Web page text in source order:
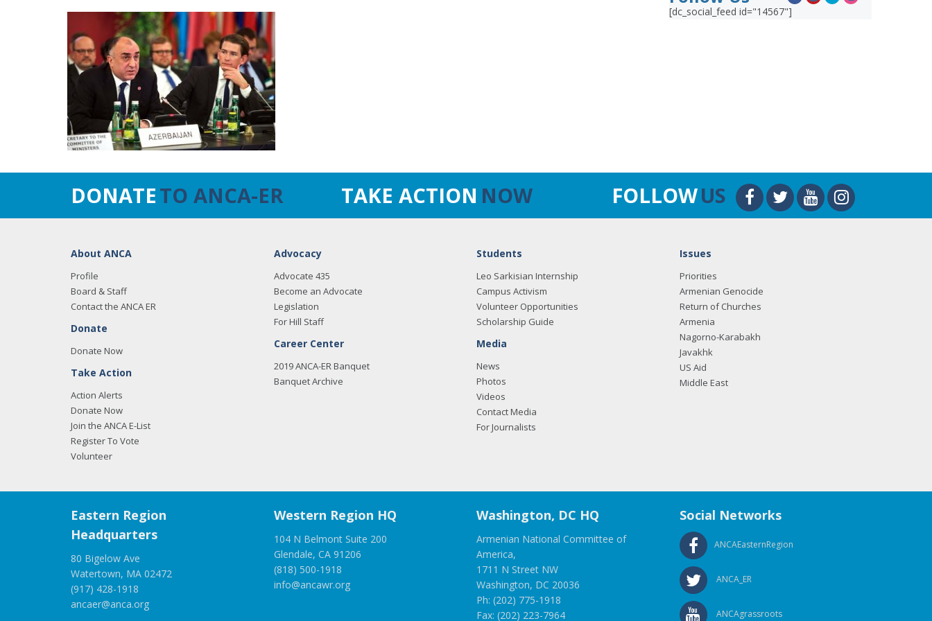
[dc_social_feed id="14567"]
DONATETO ANCA-ER TAKE ACTION NOW FOLLOWUS
About ANCA
Profile
Board & Staff
Contact the ANCA ER
Donate
Donate Now
Take Action
Action Alerts
Donate Now
Join the ANCA E-List
Register To Vote
Volunteer
Advocacy
Advocate 435
Become an Advocate
Legislation
For Hill Staff
Career Center
2019 ANCA-ER Banquet
Banquet Archive
Students
Leo Sarkisian Internship
Campus Activism
Volunteer Opportunities
Scholarship Guide
Media
News
Photos
Videos
Contact Media
For Journalists
Issues
Priorities
Armenian Genocide
Return of Churches
Armenia
Nagorno-Karabakh
Javakhk
US Aid
Middle East
Eastern Region
Headquarters
80 Bigelow Ave
Watertown, MA 02472
(917) 428-1918
ancaer@anca.org
Western Region HQ
104 N Belmont Suite 200
Glendale, CA 91206
(818) 500-1918
info@ancawr.org
Washington, DC HQ
Armenian National Committee of
America,
1711 N Street NW
Washington, DC 20036
Ph: (202) 775-1918
Fax: (202) 223-7964
Social Networks
ANCAEasternRegion
ANCA_ER
ANCAgrassroots